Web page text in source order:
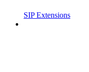
SIP Extensions